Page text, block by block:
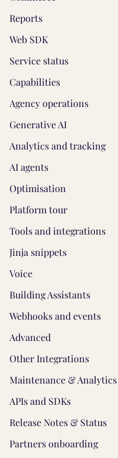
Reports
Web SDK
Service status
Capabilities
Agency operations
Generative AI
Analytics and tracking
AI agents
Optimisation
Platform tour
Tools and integrations
Jinja snippets
Voice
Building Assistants
Webhooks and events
Advanced
Other Integrations
Maintenance & Analytics
APIs and SDKs
Release Notes & Status
Partners onboarding